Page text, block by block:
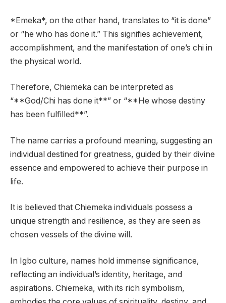
*Emeka*, on the other hand, translates to “it is done”
or “he who has done it.” This signifies achievement,
accomplishment, and the manifestation of one’s chi in
the physical world.
Therefore, Chiemeka can be interpreted as
“**God/Chi has done it**” or “**He whose destiny
has been fulfilled**”.
The name carries a profound meaning, suggesting an
individual destined for greatness, guided by their divine
essence and empowered to achieve their purpose in
life.
It is believed that Chiemeka individuals possess a
unique strength and resilience, as they are seen as
chosen vessels of the divine will.
In Igbo culture, names hold immense significance,
reflecting an individual’s identity, heritage, and
aspirations. Chiemeka, with its rich symbolism,